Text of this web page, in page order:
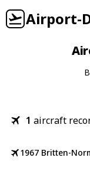
Airport-
1 aircraft
1967 Britten-